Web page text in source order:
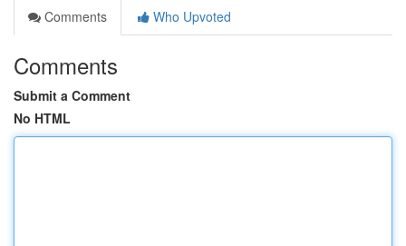
Comments
Who Upvoted
Comments
Submit a Comment
No HTML